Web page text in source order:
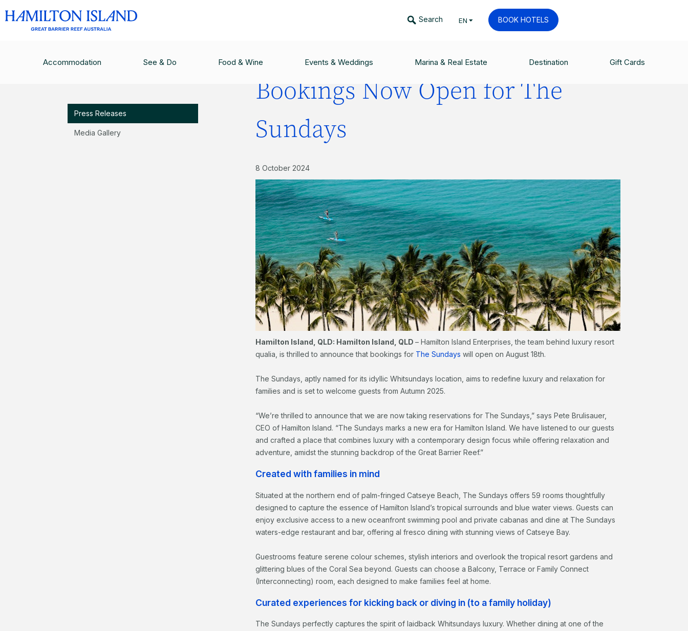
Search EN BOOK HOTELS
Accommodation See & Do Food & Wine Events & Weddings Marina & Real Estate Destination Gift Cards
Press Releases
Media Gallery
Bookings Now Open for The
Sundays
8 October 2024
Hamilton Island, QLD: Hamilton Island, QLD – Hamilton Island Enterprises, the team behind luxury resort
qualia, is thrilled to announce that bookings for The Sundays will open on August 18th.
The Sundays, aptly named for its idyllic Whitsundays location, aims to redefine luxury and relaxation for
families and is set to welcome guests from Autumn 2025.
“We’re thrilled to announce that we are now taking reservations for The Sundays,” says Pete Brulisauer,
CEO of Hamilton Island. “The Sundays marks a new era for Hamilton Island. We have listened to our guests
and crafted a place that combines luxury with a contemporary design focus while offering relaxation and
adventure, amidst the stunning backdrop of the Great Barrier Reef.”
Created with families in mind
Situated at the northern end of palm-fringed Catseye Beach, The Sundays offers 59 rooms thoughtfully
designed to capture the essence of Hamilton Island’s tropical surrounds and blue water views. Guests can
enjoy exclusive access to a new oceanfront swimming pool and private cabanas and dine at The Sundays
waters-edge restaurant and bar, offering al fresco dining with stunning views of Catseye Bay.
Guestrooms feature serene colour schemes, stylish interiors and overlook the tropical resort gardens and
glittering blues of the Coral Sea beyond. Guests can choose a Balcony, Terrace or Family Connect
(Interconnecting) room, each designed to make families feel at home.
Curated experiences for kicking back or diving in (to a family holiday)
The Sundays perfectly captures the spirit of laidback Whitsundays luxury. Whether dining at one of the